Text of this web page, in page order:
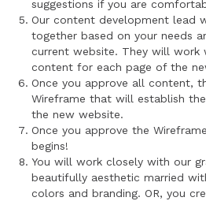
suggestions if you are
Our content development lead
together based on your needs
current website. They will
content for each page of the
Once you approve all content,
Wireframe that will establish
the new website.
Once you approve the
begins!
You will work closely with our
beautifully aesthetic married
colors and branding. OR, you